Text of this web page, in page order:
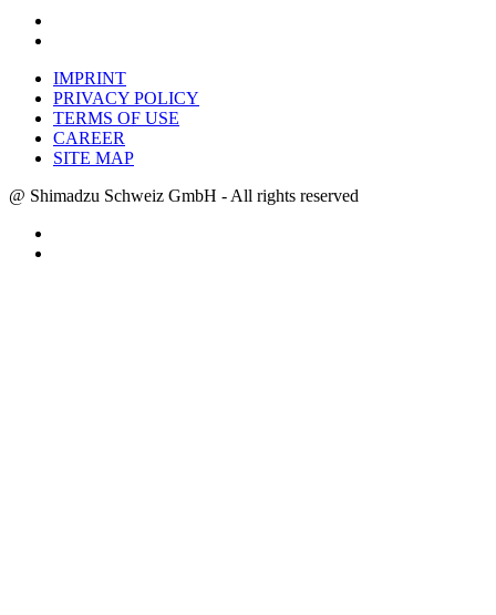
IMPRINT
PRIVACY POLICY
TERMS OF USE
CAREER
SITE MAP
@ Shimadzu Schweiz GmbH - All rights reserved